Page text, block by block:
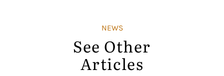
NEWS
See Other
Articles